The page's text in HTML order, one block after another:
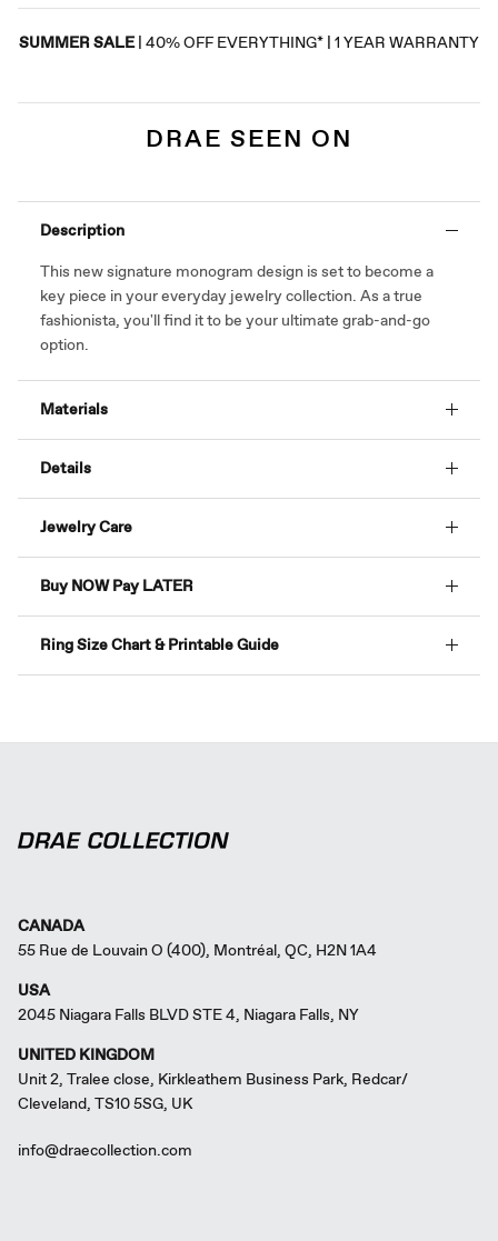
SUMMER SALE | 40% OFF EVERYTHING* | 1 YEAR WARRANTY
DRAE SEEN ON
Description
This new signature monogram design is set to become a
key piece in your everyday jewelry collection. As a true
fashionista, you'll find it to be your ultimate grab-and-go
option.
Materials
Details
Jewelry Care
Buy NOW Pay LATER
Ring Size Chart & Printable Guide
CANADA
55 Rue de Louvain O (400), Montréal, QC, H2N 1A4
USA
2045 Niagara Falls BLVD STE 4, Niagara Falls, NY
UNITED KINGDOM
Unit 2, Tralee close, Kirkleathem Business Park, Redcar/
Cleveland, TS10 5SG, UK
info@draecollection.com